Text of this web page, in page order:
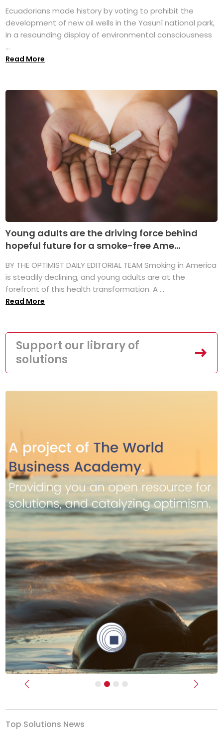
Ecuadorians made history by voting to prohibit the
development of new oil wells in the Yasuní national park,
in a resounding display of environmental consciousness
...
Read More
Young adults are the driving force behind
hopeful future for a smoke-free Ame...
BY THE OPTIMIST DAILY EDITORIAL TEAM Smoking in America
is steadily declining, and young adults are at the
forefront of this health transformation. A ...
Read More
Support our library of
solutions
Previous Next
Top Solutions News